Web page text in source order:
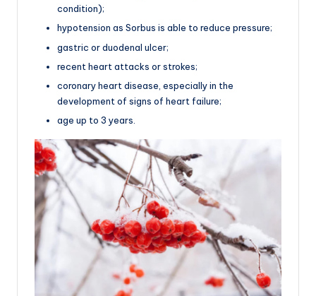
condition);
hypotension as Sorbus is able to reduce pressure;
gastric or duodenal ulcer;
recent heart attacks or strokes;
coronary heart disease, especially in the
development of signs of heart failure;
age up to 3 years.